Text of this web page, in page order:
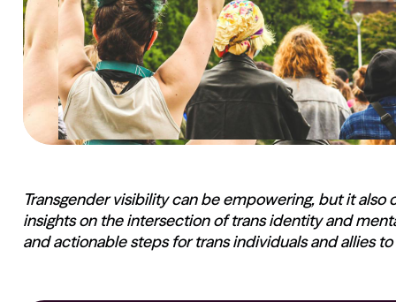
Transgender visibility can be empowering, but it
insights on the intersection of trans identity and
and actionable steps for trans individuals and allies